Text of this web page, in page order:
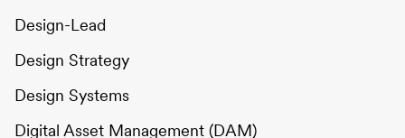
Design-Lead
Design Strategy
Design Systems
Digital Asset Management (DAM)